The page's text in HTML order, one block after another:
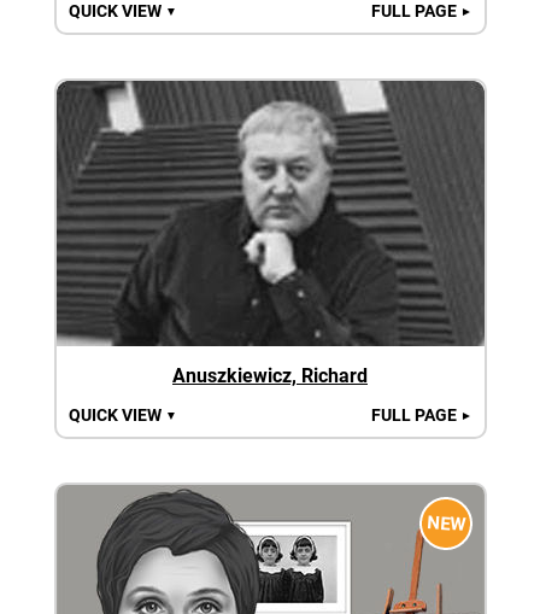
QUICK VIEW ▼ FULL PAGE ►
Anuszkiewicz, Richard
QUICK VIEW ▼ FULL PAGE ►
NEW